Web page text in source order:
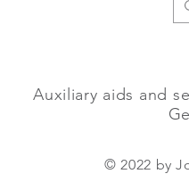
Auxiliary aids and
© 2022 by